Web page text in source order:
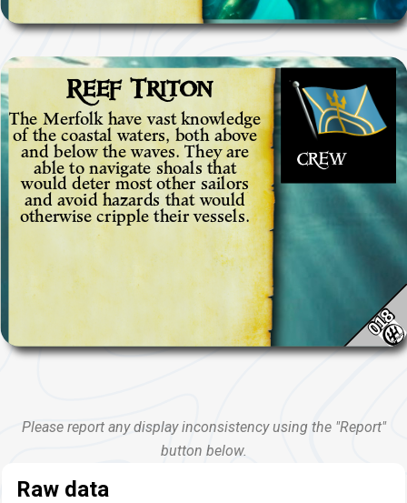
CREW
Reef Triton
The Merfolk have vast knowledge
of the coastal waters, both above
and below the waves. They are
able to navigate shoals that
would deter most other sailors
and avoid hazards that would
otherwise cripple their vessels.
018
Please report any display inconsistency using the "Report"
button below.
Raw data